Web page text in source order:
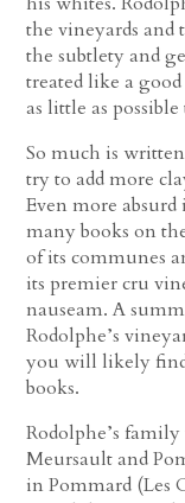
the vineyards and
the subtlety and
treated like a
as little as
So much is
try to add more
Even more
many books on
of its communes
its premier cru
nauseam. A
Rodolphe’s
you will likely
books.
Rodolphe’s
Meursault and
in Pommard (Les